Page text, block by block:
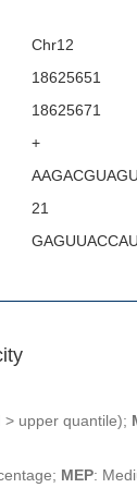
Chr12
18625651
18625671
+
21
> upper quantile);
MEP: